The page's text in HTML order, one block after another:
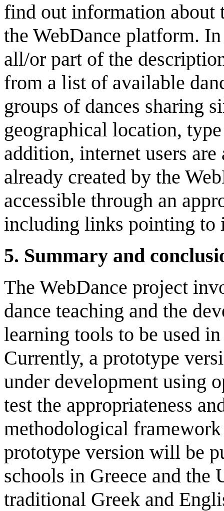
find out information about
the WebDance platform.
all/or part of the
from a list of available
groups of dances sharing
geographical location,
addition, internet users are
already created by the
accessible through an
including links pointing to
5. Summary and c
The WebDance project
dance teaching and the
learning tools to be used
Currently, a prototype
under development using
test the appropriateness
methodological
prototype version will be
schools in Greece and
traditional Greek and